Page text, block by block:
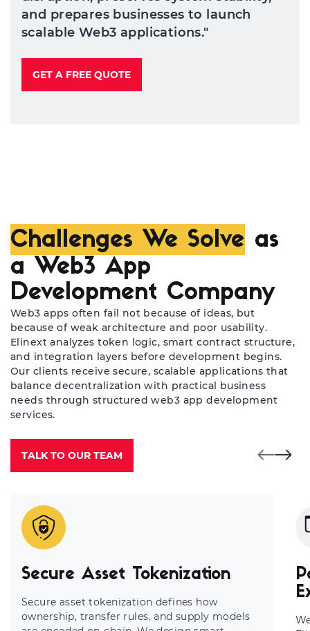
and prepares businesses to launch
scalable Web3 applications."
GET A FREE QUOTE
Challenges We Solve as
a Web3 App
Development Company
Web3 apps often fail not because of ideas, but
because of weak architecture and poor usability.
Elinext analyzes token logic, smart contract structure,
and integration layers before development begins.
Our clients receive secure, scalable applications that
balance decentralization with practical business
needs through structured web3 app development
services.
TALK TO OUR TEAM
Secure Asset Tokenization
Secure asset tokenization defines how
ownership, transfer rules, and supply models